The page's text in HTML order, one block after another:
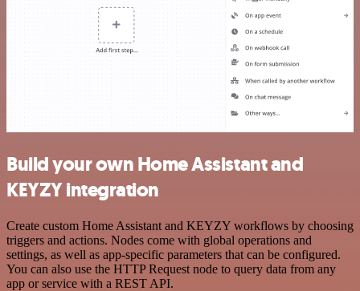
Build your own Home Assistant and
KEYZY integration
Create custom Home Assistant and KEYZY workflows by choosing
triggers and actions. Nodes come with global operations and
settings, as well as app-specific parameters that can be configured.
You can also use the HTTP Request node to query data from any
app or service with a REST API.